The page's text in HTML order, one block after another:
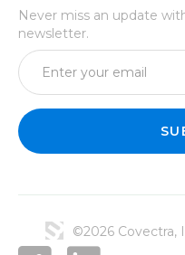
Never miss an update
newsletter.
©2026 Covectra,